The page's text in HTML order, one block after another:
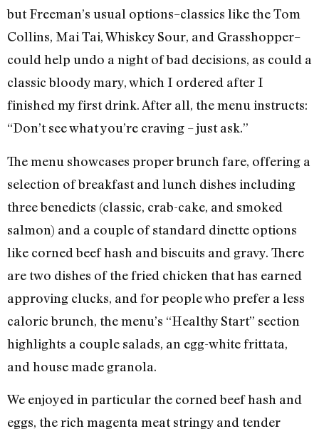
but Freeman’s usual options–classics like the Tom
Collins, Mai Tai, Whiskey Sour, and Grasshopper–
could help undo a night of bad decisions, as could a
classic bloody mary, which I ordered after I
finished my first drink. After all, the menu instructs:
“Don’t see what you’re craving – just ask.”
The menu showcases proper brunch fare, offering a
selection of breakfast and lunch dishes including
three benedicts (classic, crab-cake, and smoked
salmon) and a couple of standard dinette options
like corned beef hash and biscuits and gravy. There
are two dishes of the fried chicken that has earned
approving clucks, and for people who prefer a less
caloric brunch, the menu’s “Healthy Start” section
highlights a couple salads, an egg-white frittata,
and house made granola.
We enjoyed in particular the corned beef hash and
eggs, the rich magenta meat stringy and tender